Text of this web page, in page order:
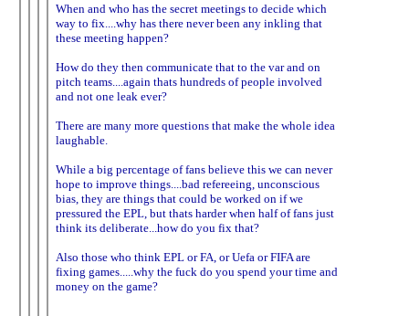
When and who has the secret meetings to decide which
way to fix....why has there never been any inkling that
these meeting happen?
How do they then communicate that to the var and on
pitch teams....again thats hundreds of people involved
and not one leak ever?
There are many more questions that make the whole idea
laughable.
While a big percentage of fans believe this we can never
hope to improve things....bad refereeing, unconscious
bias, they are things that could be worked on if we
pressured the EPL, but thats harder when half of fans just
think its deliberate...how do you fix that?
Also those who think EPL or FA, or Uefa or FIFA are
fixing games.....why the fuck do you spend your time and
money on the game?